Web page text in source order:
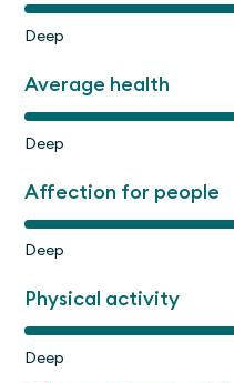
Deep
Average health
Deep
Affection for people
Deep
Physical activity
Deep